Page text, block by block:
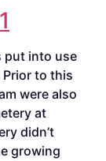
put into use
to this
were also
at
didn’t
growing